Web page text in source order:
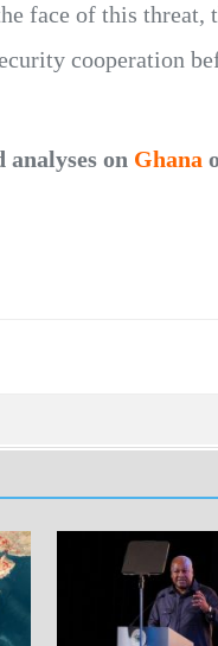
face of this
cooperation
analyses on Ghana